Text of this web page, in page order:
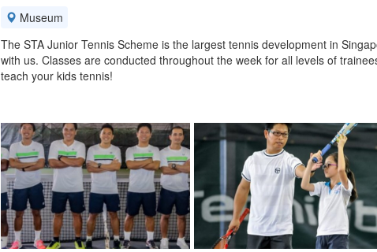
Museum
The STA Junior Tennis Scheme is the largest tennis development in
with us. Classes are conducted throughout the week for all levels of
teach your kids tennis!